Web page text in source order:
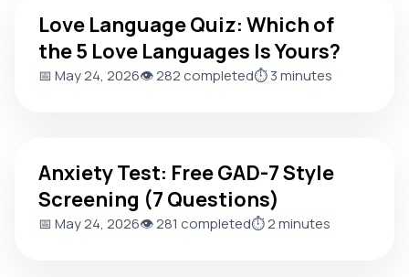
Love Language Quiz: Which of
the 5 Love Languages Is Yours?
📅 May 24, 2026👁️ 282 completed⏱️ 3 minutes
Anxiety Test: Free GAD-7 Style
Screening (7 Questions)
📅 May 24, 2026👁️ 281 completed⏱️ 2 minutes